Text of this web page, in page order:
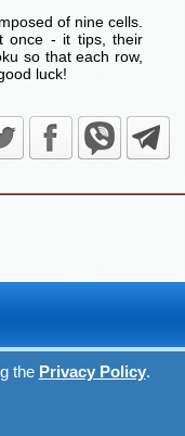
of nine cells.
once - it tips, their
so that each row,
luck!
the Privacy Policy.